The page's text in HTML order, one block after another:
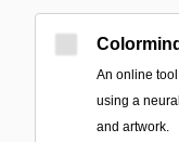
Colormind
An online
using a
and artwork.